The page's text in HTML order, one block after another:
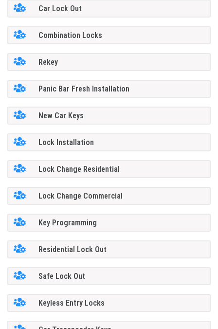
Car Lock Out
Combination Locks
Rekey
Panic Bar Fresh Installation
New Car Keys
Lock Installation
Lock Change Residential
Lock Change Commercial
Key Programming
Residential Lock Out
Safe Lock Out
Keyless Entry Locks